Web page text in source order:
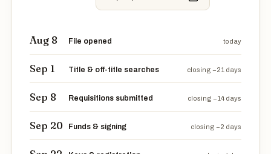
Aug 8 File opened today
Sep 1 Title & off-title searches closing −21 days
Sep 8 Requisitions submitted closing −14 days
Sep 20 Funds & signing closing −2 days